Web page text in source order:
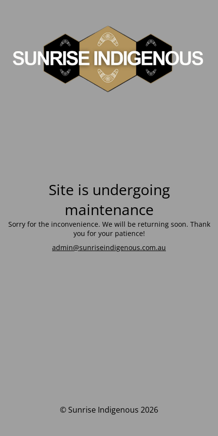
Site is undergoing
maintenance
Sorry for the inconvenience. We will be returning soon. Thank
you for your patience!
admin@sunriseindigenous.com.au
© Sunrise Indigenous 2026